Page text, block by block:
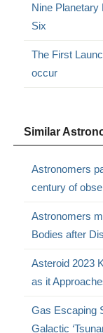
Nine
Six
The First
occur
Similar
Astronomers
century of
Astronomers
Bodies after
Asteroid 2023
as it
Gas Escaping
Galactic